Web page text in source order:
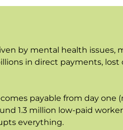
by mental health issues,
in direct payments,
payable from day one
1.3 million low-paid
everything.